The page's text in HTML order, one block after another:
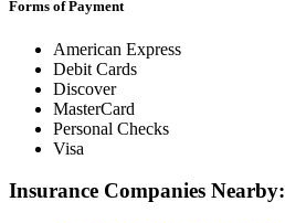
Forms of Payment
American Express
Debit Cards
Discover
MasterCard
Personal Checks
Visa
Insurance Companies Nearby: